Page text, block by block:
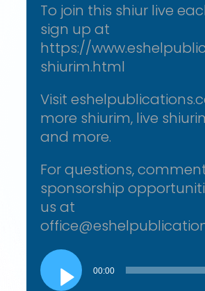
To join this shiur live
sign up at
https://
shiurim.html
Visit
more shiurim, live
and more.
For questions,
sponsorship
us at
Audio
Player
00:00